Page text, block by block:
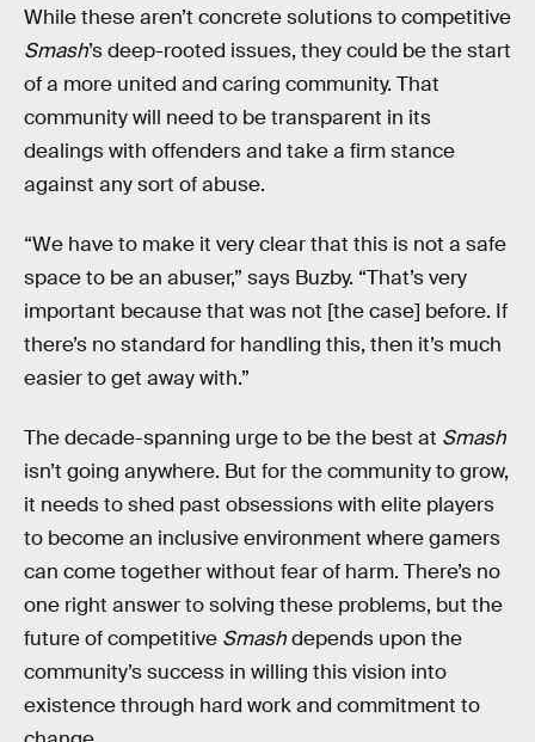
While these aren’t concrete solutions to competitive
Smash’s deep-rooted issues, they could be the start
of a more united and caring community. That
community will need to be transparent in its
dealings with offenders and take a firm stance
against any sort of abuse.
“We have to make it very clear that this is not a safe
space to be an abuser,” says Buzby. “That’s very
important because that was not [the case] before. If
there’s no standard for handling this, then it’s much
easier to get away with.”
The decade-spanning urge to be the best at Smash
isn’t going anywhere. But for the community to grow,
it needs to shed past obsessions with elite players
to become an inclusive environment where gamers
can come together without fear of harm. There’s no
one right answer to solving these problems, but the
future of competitive Smashdepends upon the
community’s success in willing this vision into
existence through hard work and commitment to